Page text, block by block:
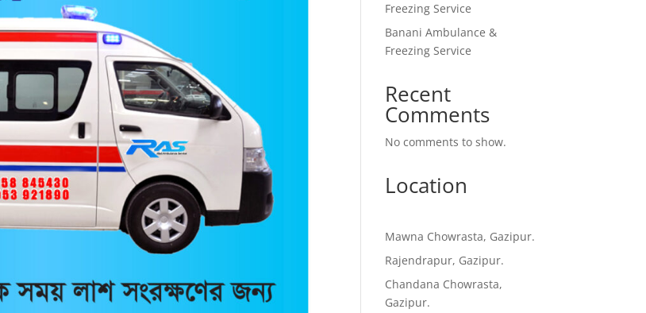
Freezing Service
Banani Ambulance &
Freezing Service
Recent
Comments
No comments to show.
Location
Mawna Chowrasta, Gazipur.
Rajendrapur, Gazipur.
Chandana Chowrasta,
Gazipur.